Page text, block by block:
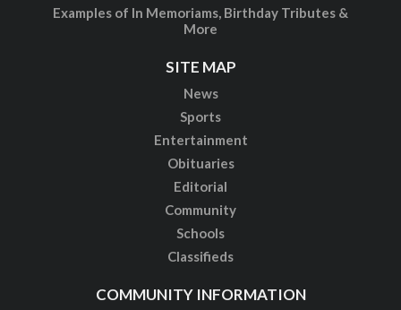
Examples of In Memoriams, Birthday Tributes &
More
SITE MAP
News
Sports
Entertainment
Obituaries
Editorial
Community
Schools
Classifieds
COMMUNITY INFORMATION